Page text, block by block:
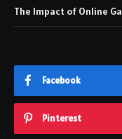
The Impact of Online
Facebook
Pinterest